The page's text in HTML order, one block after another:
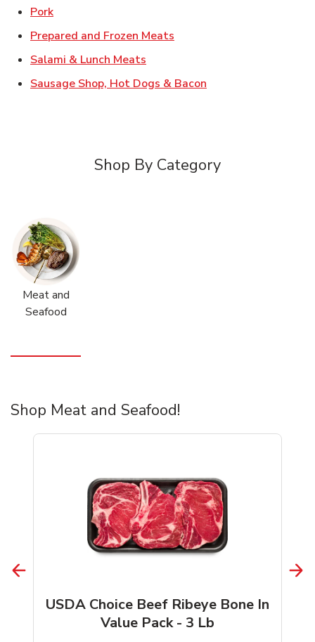
PorkLink Opens in New Tab
Prepared and Frozen Meats
Salami & Lunch Meats
Sausage Shop, Hot Dogs & Bacon
Shop By Category
Meat and
Seafood
Shop Meat and Seafood!
USDA Choice Beef Ribeye Bone In
Value Pack - 3 Lb